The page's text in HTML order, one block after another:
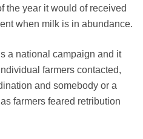
the year it would of received
when milk is in abundance.
a national campaign and it
farmers contacted,
and somebody or a
farmers feared retribution